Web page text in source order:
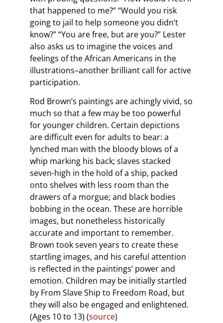
that happened to me?” “Would you risk
going to jail to help someone you didn’t
know?” “You are free, but are you?” Lester
also asks us to imagine the voices and
feelings of the African Americans in the
illustrations–another brilliant call for active
participation.
Rod Brown’s paintings are achingly vivid, so
much so that a few may be too powerful
for younger children. Certain depictions
are difficult even for adults to bear: a
lynched man with the bloody blows of a
whip marking his back; slaves stacked
seven-high in the hold of a ship, packed
onto shelves with less room than the
drawers of a morgue; and black bodies
bobbing in the ocean. These are horrible
images, but nonetheless historically
accurate and important to remember.
Brown took seven years to create these
startling images, and his careful attention
is reflected in the paintings’ power and
emotion. Children may be initially startled
by From Slave Ship to Freedom Road, but
they will also be engaged and enlightened.
(Ages 10 to 13) (source)